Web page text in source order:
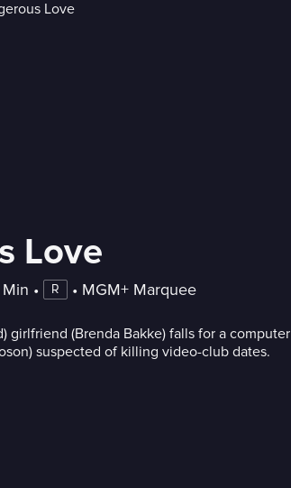
Love
• R • MGM+ Marquee
girlfriend (Brenda Bakke) falls for a computer
suspected of killing video-club dates.